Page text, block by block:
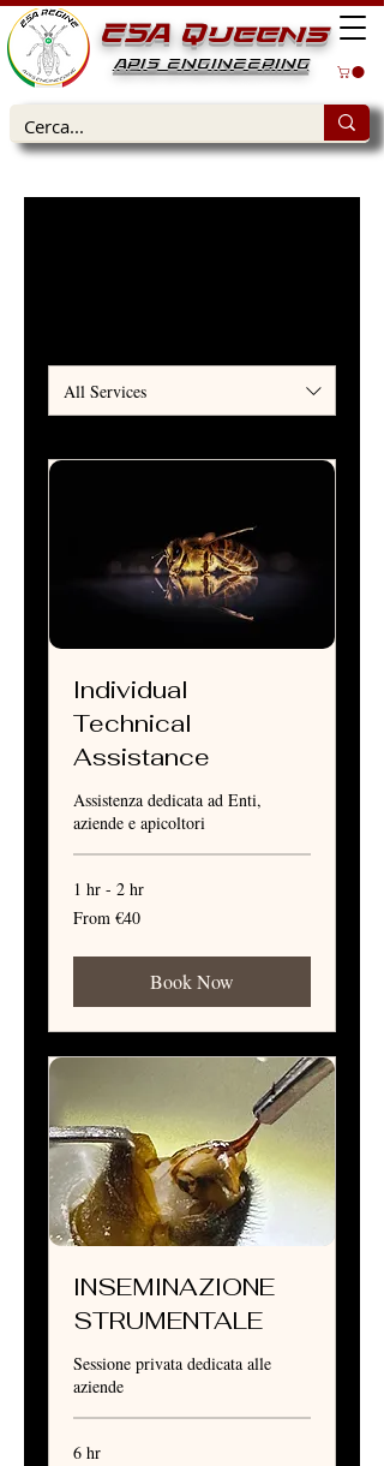
ESA Queens
APIS ENGINEERING
All Services
Individual
Technical
Assistance
Assistenza dedicata ad Enti,
aziende e apicoltori
1 hr - 2 hr
From
40
From €40
Book Now
INSEMINAZIONE
STRUMENTALE
Sessione privata dedicata alle
aziende
6 hr